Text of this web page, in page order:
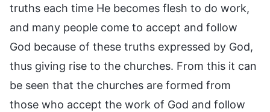
truths each time He becomes flesh to do work,
and many people come to accept and follow
God because of these truths expressed by God,
thus giving rise to the churches. From this it can
be seen that the churches are formed from
those who accept the work of God and follow